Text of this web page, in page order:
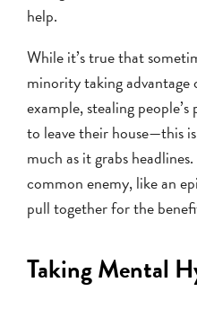
help.
While it’s true that
minority taking
example, stealing people’s
to leave their house—this
much as it grabs
common enemy, like an
pull together for the
Taking Mental